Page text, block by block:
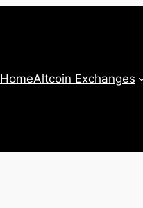
HomeAltcoin Exchanges